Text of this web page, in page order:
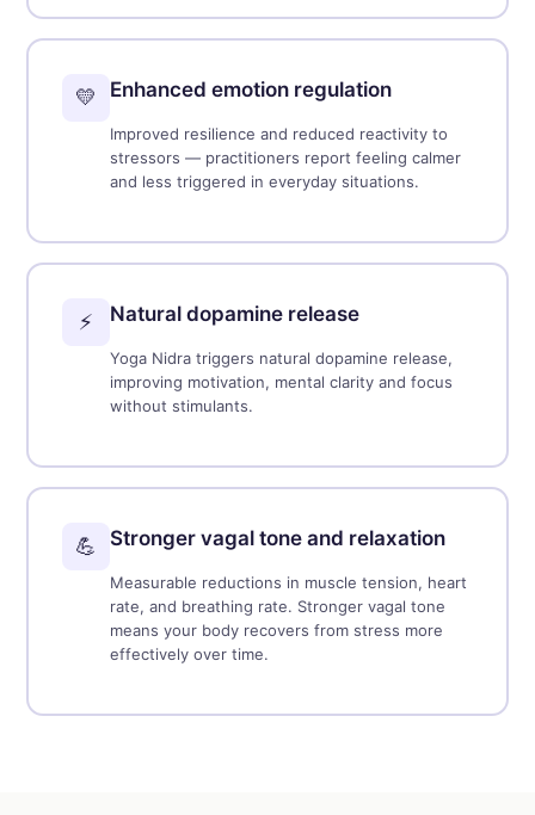
💛 Enhanced emotion regulation
Improved resilience and reduced reactivity to
stressors — practitioners report feeling calmer
and less triggered in everyday situations.
⚡ Natural dopamine release
Yoga Nidra triggers natural dopamine release,
improving motivation, mental clarity and focus
without stimulants.
💪 Stronger vagal tone and relaxation
Measurable reductions in muscle tension, heart
rate, and breathing rate. Stronger vagal tone
means your body recovers from stress more
effectively over time.